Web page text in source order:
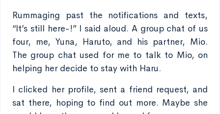
Rummaging past the notifications and texts,
“It’s still here-!” I said aloud. A group chat of us
four, me, Yuna, Haruto, and his partner, Mio.
The group chat used for me to talk to Mio, on
helping her decide to stay with Haru.
I clicked her profile, sent a friend request, and
sat there, hoping to find out more. Maybe she